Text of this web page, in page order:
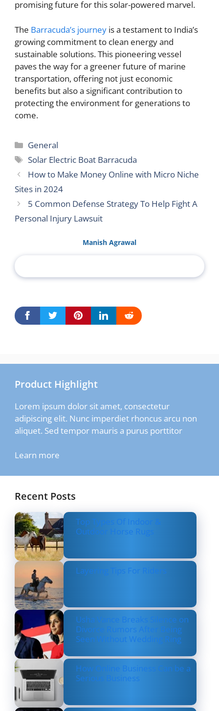
promising future for this solar-powered marvel.
The Barracuda’s journey is a testament to India’s
growing commitment to clean energy and
sustainable solutions. This pioneering vessel
paves the way for a greener future of marine
transportation, offering not just economic
benefits but also a significant contribution to
protecting the environment for generations to
come.
Categories
General
Tags
Solar Electric Boat Barracuda
How to Make Money Online with Micro Niche
Sites in 2024
5 Common Defense Strategy To Help Fight A
Personal Injury Lawsuit
Manish Agrawal
Product Highlight
Lorem ipsum dolor sit amet, consectetur
adipiscing elit. Nunc imperdiet rhoncus arcu non
aliquet. Sed tempor mauris a purus porttitor
Learn more
Recent Posts
Top Types Of Indoor &
Outdoor Horse Rugs
Layering Tips For Riders
Usha Vance Breaks Silence on
Divorce Rumors After Being
Seen Without Wedding Ring
How Online Business Can be a
Serious Business